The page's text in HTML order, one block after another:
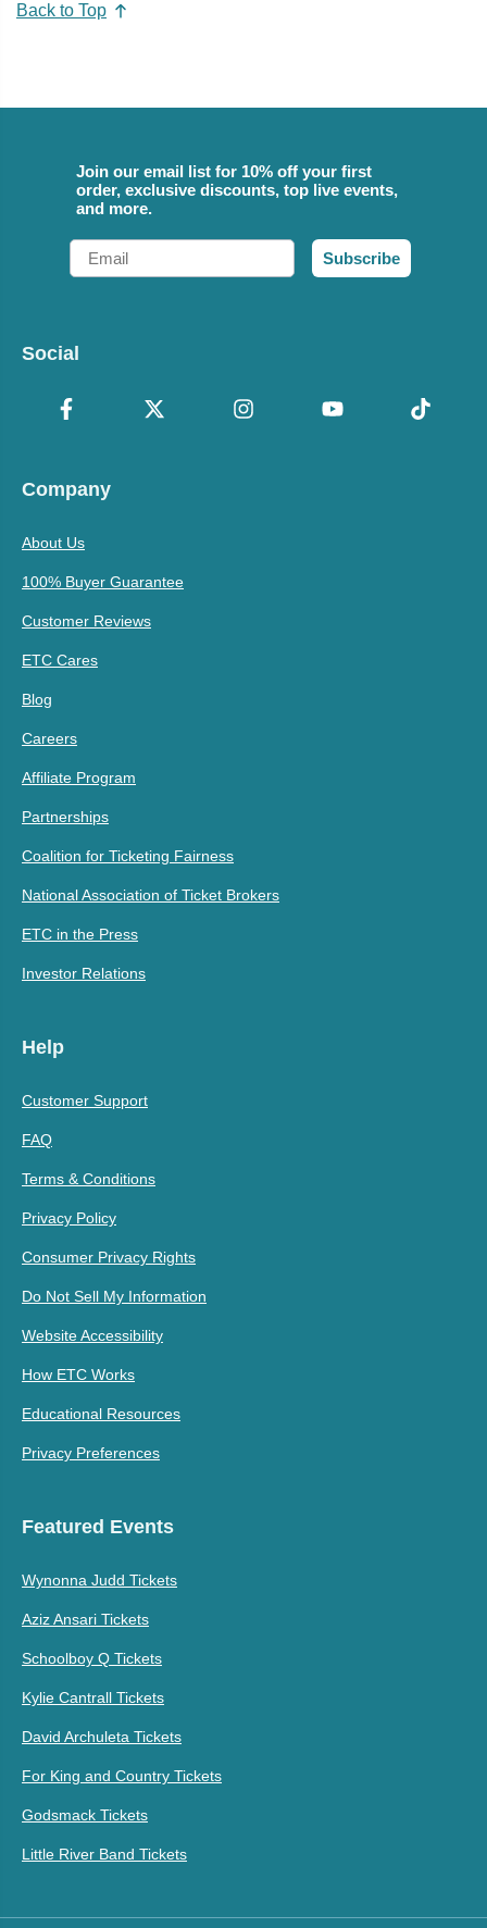
Back to Top
Join our email list for 10% off your first
order, exclusive discounts, top live events,
and more.
Email
Subscribe
Social
Company
About Us
100% Buyer Guarantee
Customer Reviews
ETC Cares
Blog
Careers
Affiliate Program
Partnerships
Coalition for Ticketing Fairness
National Association of Ticket Brokers
ETC in the Press
Investor Relations
Help
Customer Support
FAQ
Terms & Conditions
Privacy Policy
Consumer Privacy Rights
Do Not Sell My Information
Website Accessibility
How ETC Works
Educational Resources
Privacy Preferences
Featured Events
Wynonna Judd Tickets
Aziz Ansari Tickets
Schoolboy Q Tickets
Kylie Cantrall Tickets
David Archuleta Tickets
For King and Country Tickets
Godsmack Tickets
Little River Band Tickets